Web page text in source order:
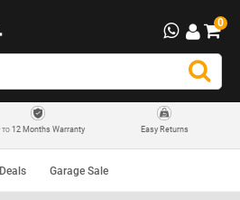
0
TO12 Months Warranty Easy Returns
Garage Sale